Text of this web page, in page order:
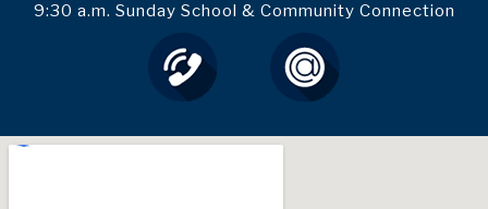
9:30 a.m. Sunday School & Community Connection